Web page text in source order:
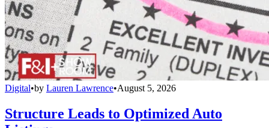
Digital•by Lauren Lawrence•August 5, 2026
Structure Leads to Optimized Auto